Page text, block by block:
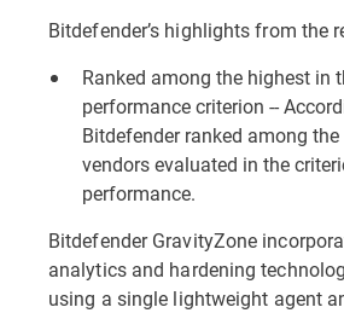
Bitdefender’s highlights from the
Ranked among the highest in
performance criterion --
Bitdefender ranked among
vendors evaluated in the
performance.
Bitdefender GravityZone
analytics and hardening
using a single lightweight agent